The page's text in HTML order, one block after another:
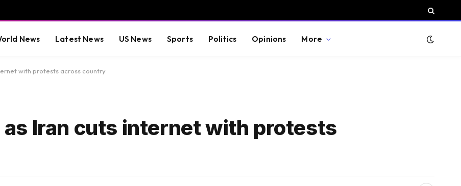
News Latest News US News Sports Politics Opinions More
with protests across country
Iran cuts internet with protests